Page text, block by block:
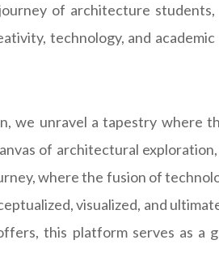
of architecture students,
technology, and academic
we unravel a tapestry where
of architectural
where the fusion of
visualized, and
this platform serves as